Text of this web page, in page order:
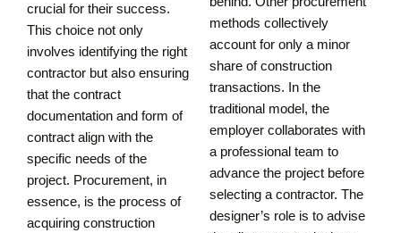
crucial for their success.
This choice not only
involves identifying the right
contractor but also ensuring
that the contract
documentation and form of
contract align with the
specific needs of the
project. Procurement, in
essence, is the process of
acquiring construction
methods collectively
account for only a minor
share of construction
transactions. In the
traditional model, the
employer collaborates with
a professional team to
advance the project before
selecting a contractor. The
designer’s role is to advise